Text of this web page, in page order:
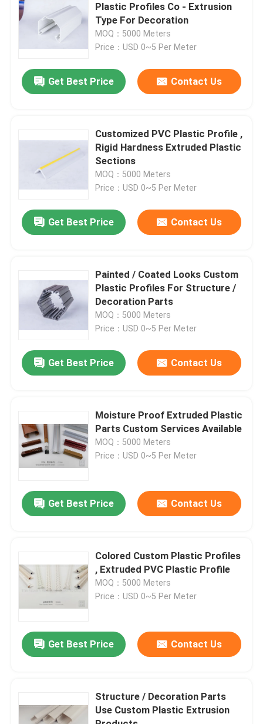
Videos
About Us
Quality Control
Contact Us
News
PVC Extrusion Profiles
Plastic Profiles Co - Extrusion
Type For Decoration
MOQ：5000 Meters
Price：USD 0~5 Per Meter
Get Best Price Contact Us
Customized PVC Plastic Profile ,
Rigid Hardness Extruded Plastic
Sections
MOQ：5000 Meters
Price：USD 0~5 Per Meter
Get Best Price Contact Us
Painted / Coated Looks Custom
Plastic Profiles For Structure /
Decoration Parts
MOQ：5000 Meters
Price：USD 0~5 Per Meter
Get Best Price Contact Us
Moisture Proof Extruded Plastic
Parts Custom Services Available
MOQ：5000 Meters
Price：USD 0~5 Per Meter
Get Best Price Contact Us
Colored Custom Plastic Profiles
, Extruded PVC Plastic Profile
MOQ：5000 Meters
Price：USD 0~5 Per Meter
Get Best Price Contact Us
Structure / Decoration Parts
Use Custom Plastic Extrusion